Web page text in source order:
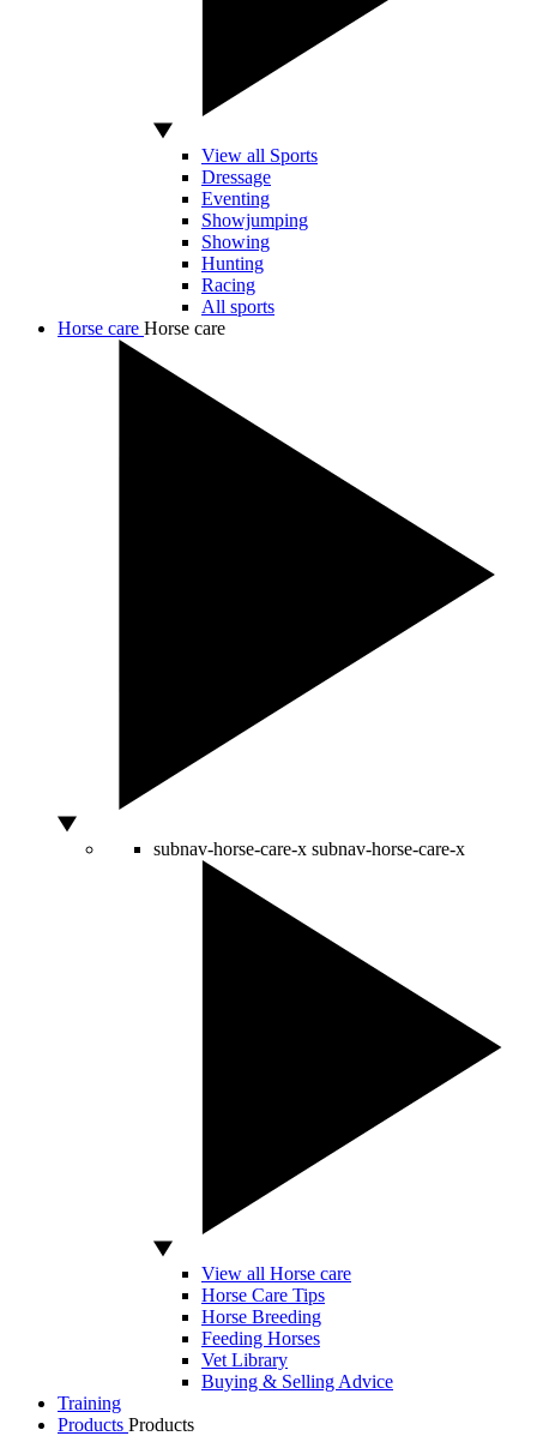
View all Sports
Dressage
Eventing
Showjumping
Showing
Hunting
Racing
All sports
Horse care Horse care
subnav-horse-care-x subnav-horse-care-x
View all Horse care
Horse Care Tips
Horse Breeding
Feeding Horses
Vet Library
Buying & Selling Advice
Training
Products Products